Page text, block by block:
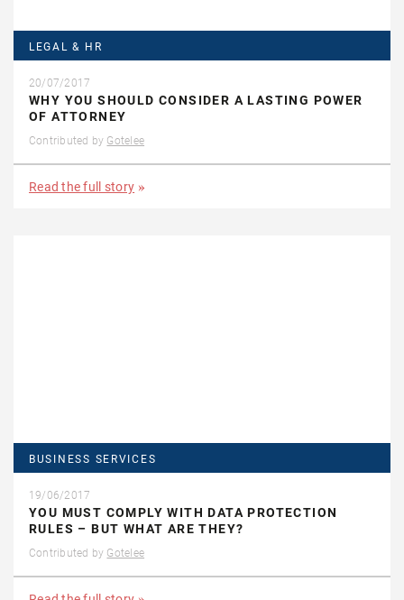
LEGAL & HR
20/07/2017
WHY YOU SHOULD CONSIDER A LASTING POWER
OF ATTORNEY
Contributed by Gotelee
Read the full story
BUSINESS SERVICES
19/06/2017
YOU MUST COMPLY WITH DATA PROTECTION
RULES – BUT WHAT ARE THEY?
Contributed by Gotelee